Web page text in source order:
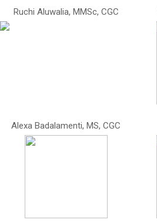
Ruchi Aluwalia, MMSc, CGC
Alexa Badalamenti, MS, CGC